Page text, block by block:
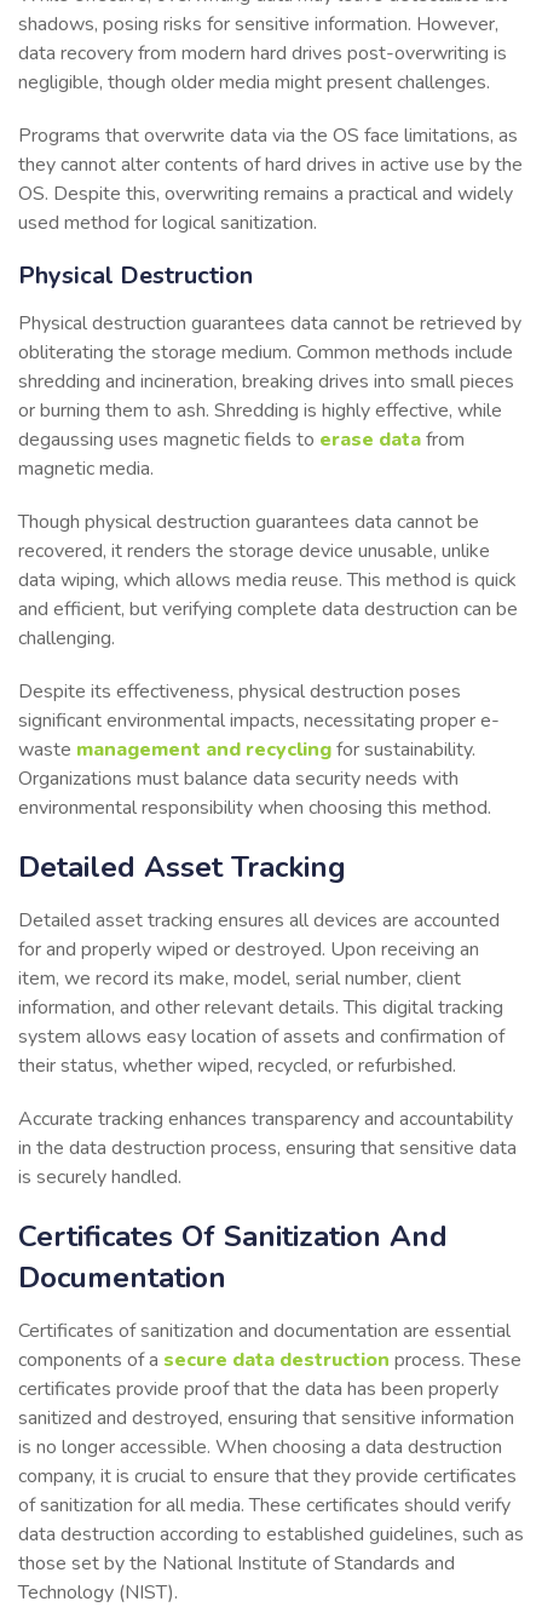
shadows, posing risks for sensitive information. However,
data recovery from modern hard drives post-overwriting is
negligible, though older media might present challenges.
Programs that overwrite data via the OS face limitations, as
they cannot alter contents of hard drives in active use by the
OS. Despite this, overwriting remains a practical and widely
used method for logical sanitization.
Physical Destruction
Physical destruction guarantees data cannot be retrieved by
obliterating the storage medium. Common methods include
shredding and incineration, breaking drives into small pieces
or burning them to ash. Shredding is highly effective, while
degaussing uses magnetic fields to erase datafrom
magnetic media.
Though physical destruction guarantees data cannot be
recovered, it renders the storage device unusable, unlike
data wiping, which allows media reuse. This method is quick
and efficient, but verifying complete data destruction can be
challenging.
Despite its effectiveness, physical destruction poses
significant environmental impacts, necessitating proper e-
waste management and recyclingfor sustainability.
Organizations must balance data security needs with
environmental responsibility when choosing this method.
Detailed Asset Tracking
Detailed asset tracking ensures all devices are accounted
for and properly wiped or destroyed. Upon receiving an
item, we record its make, model, serial number, client
information, and other relevant details. This digital tracking
system allows easy location of assets and confirmation of
their status, whether wiped, recycled, or refurbished.
Accurate tracking enhances transparency and accountability
in the data destruction process, ensuring that sensitive data
is securely handled.
Certificates Of Sanitization And
Documentation
Certificates of sanitization and documentation are essential
components of a secure data destruction process. These
certificates provide proof that the data has been properly
sanitized and destroyed, ensuring that sensitive information
is no longer accessible. When choosing a data destruction
company, it is crucial to ensure that they provide certificates
of sanitization for all media. These certificates should verify
data destruction according to established guidelines, such as
those set by the National Institute of Standards and
Technology (NIST).